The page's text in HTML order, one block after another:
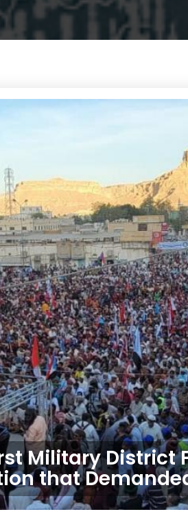
Military District
that